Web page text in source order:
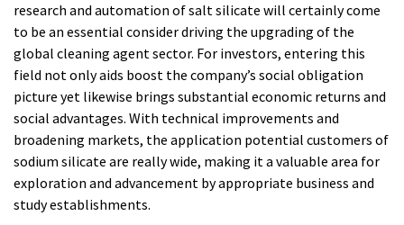
research and automation of salt silicate will certainly come
to be an essential consider driving the upgrading of the
global cleaning agent sector. For investors, entering this
field not only aids boost the company’s social obligation
picture yet likewise brings substantial economic returns and
social advantages. With technical improvements and
broadening markets, the application potential customers of
sodium silicate are really wide, making it a valuable area for
exploration and advancement by appropriate business and
study establishments.